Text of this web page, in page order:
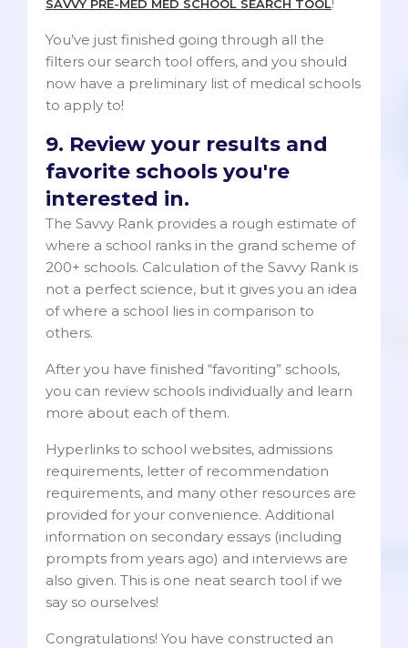
SAVVY PRE-MED MED SCHOOL SEARCH TOOL
You’ve just finished going through all the
filters our search tool offers, and you should
now have a preliminary list of medical schools
to apply to!
9. Review your results and
favorite schools you're
interested in.
The Savvy Rank provides a rough estimate of
where a school ranks in the grand scheme of
200+ schools. Calculation of the Savvy Rank is
not a perfect science, but it gives you an idea
of where a school lies in comparison to
others.
After you have finished “favoriting” schools,
you can review schools individually and learn
more about each of them.
Hyperlinks to school websites, admissions
requirements, letter of recommendation
requirements, and many other resources are
provided for your convenience. Additional
information on secondary essays (including
prompts from years ago) and interviews are
also given. This is one neat search tool if we
say so ourselves!
Congratulations! You have constructed an